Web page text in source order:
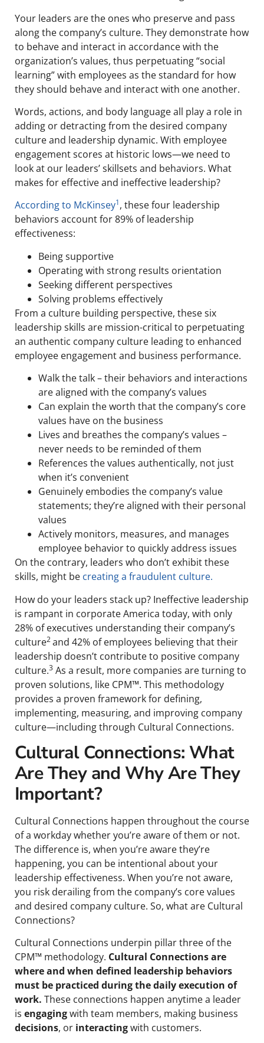
Your leaders are the ones who preserve and pass
along the company’s culture. They demonstrate how
to behave and interact in accordance with the
organization’s values, thus perpetuating “social
learning” with employees as the standard for how
they should behave and interact with one another.
Words, actions, and body language all play a role in
adding or detracting from the desired company
culture and leadership dynamic. With employee
engagement scores at historic lows—we need to
look at our leaders’ skillsets and behaviors. What
makes for effective and ineffective leadership?
According to McKinsey1, these four leadership
behaviors account for 89% of leadership
effectiveness:
Being supportive
Operating with strong results orientation
Seeking different perspectives
Solving problems effectively
From a culture building perspective, these six
leadership skills are mission-critical to perpetuating
an authentic company culture leading to enhanced
employee engagement and business performance.
Walk the talk – their behaviors and interactions
are aligned with the company’s values
Can explain the worth that the company’s core
values have on the business
Lives and breathes the company’s values –
never needs to be reminded of them
References the values authentically, not just
when it’s convenient
Genuinely embodies the company’s value
statements; they’re aligned with their personal
values
Actively monitors, measures, and manages
employee behavior to quickly address issues
On the contrary, leaders who don’t exhibit these
skills, might be creating a fraudulent culture.
How do your leaders stack up? Ineffective leadership
is rampant in corporate America today, with only
28% of executives understanding their company’s
culture2and 42% of employees believing that their
leadership doesn’t contribute to positive company
culture.3 As a result, more companies are turning to
proven solutions, like CPM™. This methodology
provides a proven framework for defining,
implementing, measuring, and improving company
culture—including through Cultural Connections.
Cultural Connections: What
Are They and Why Are They
Important?
Cultural Connections happen throughout the course
of a workday whether you’re aware of them or not.
The difference is, when you’re aware they’re
happening, you can be intentional about your
leadership effectiveness. When you’re not aware,
you risk derailing from the company’s core values
and desired company culture. So, what are Cultural
Connections?
Cultural Connections underpin pillar three of the
CPM™ methodology. Cultural Connections are
where and when defined leadership behaviors
must be practiced during the daily execution of
work. These connections happen anytime a leader
is engagingwith team members, making business
decisions, or interactingwith customers.